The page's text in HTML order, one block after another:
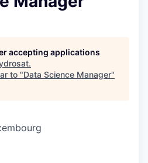
accepting applications
.
to "Data Science Manager"